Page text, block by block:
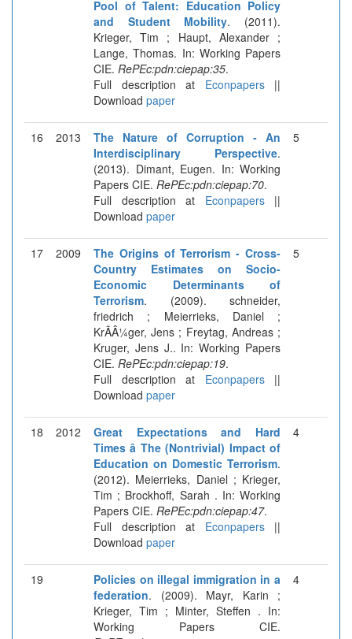
Pool of Talent: Education Policy
and Student Mobility. (2011).
Krieger, Tim ; Haupt, Alexander ;
Lange, Thomas. In: Working Papers
CIE. RePEc:pdn:ciepap:35.
Full description at Econpapers||
Download paper
16 2013
The Nature of Corruption - An
Interdisciplinary Perspective.
(2013). Dimant, Eugen. In: Working
Papers CIE. RePEc:pdn:ciepap:70.
Full description at Econpapers||
Download paper
5
17 2009
The Origins of Terrorism - Cross-
Country Estimates on Socio-
Economic Determinants of
Terrorism. (2009). schneider,
friedrich ; Meierrieks, Daniel ;
KrÃÂ¼ger, Jens ; Freytag, Andreas ;
Kruger, Jens J.. In: Working Papers
CIE. RePEc:pdn:ciepap:19.
Full description at Econpapers||
Download paper
5
18 2012
Great Expectations and Hard
Times â The (Nontrivial) Impact of
Education on Domestic Terrorism.
(2012). Meierrieks, Daniel ; Krieger,
Tim ; Brockhoff, Sarah . In: Working
Papers CIE. RePEc:pdn:ciepap:47.
Full description at Econpapers||
Download paper
4
19
Policies on illegal immigration in a
federation. (2009). Mayr, Karin ;
Krieger, Tim ; Minter, Steffen . In:
Working Papers CIE.
4